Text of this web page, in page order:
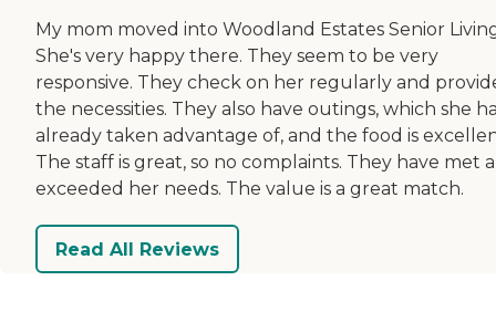
My mom moved into Woodland Estates Senior
She's very happy there. They seem to be very
responsive. They check on her regularly and
the necessities. They also have outings, which she
already taken advantage of, and the food is
The staff is great, so no complaints. They have met
exceeded her needs. The value is a great match.
Read All Reviews